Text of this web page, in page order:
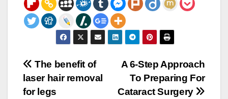
Post
navigation
A 6-Step Approach
To Preparing For
Cataract Surgery
The benefit of
laser hair removal
for legs